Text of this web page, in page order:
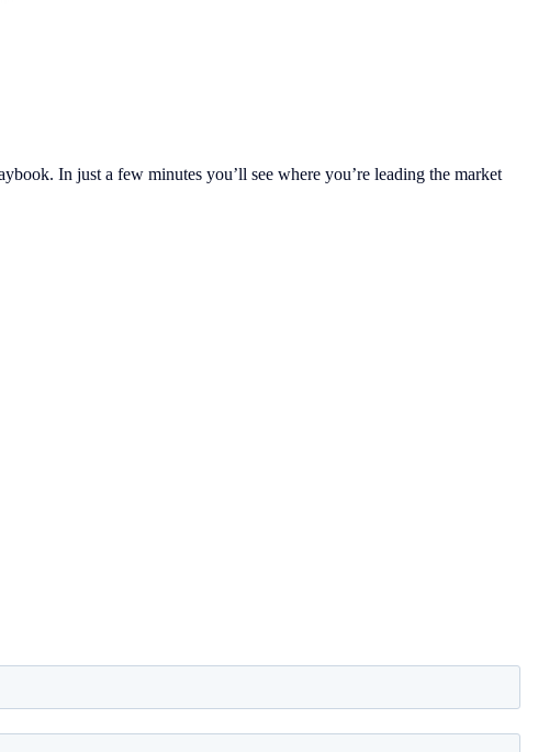
In just a few minutes you’ll see where you’re leading the market